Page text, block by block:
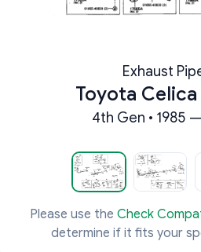
Exhaust
Toyota Celica
4th Gen • 1985
Please use the Check
determine if it fits your